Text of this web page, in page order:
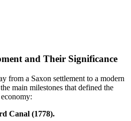
and Their Significance
from a Saxon settlement to a modern
main milestones that defined the
Canal (1778).